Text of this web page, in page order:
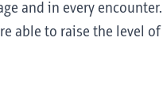
and in every encounter.
able to raise the level of